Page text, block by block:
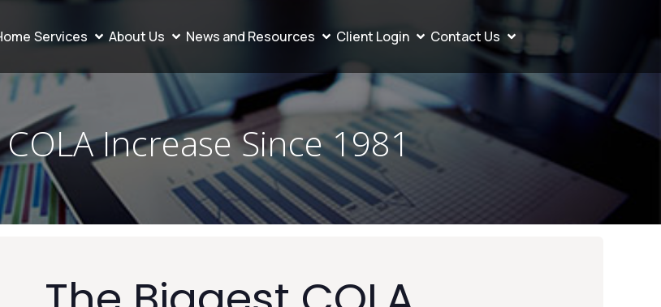
Services About Us News and Resources Client Login Contact Us
Increase Since 1981